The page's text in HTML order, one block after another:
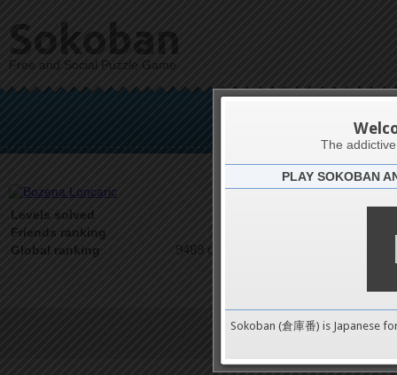
Sokoban
Free and Social Puzzle Game
Levels solved
Friends ranking
Global ranking 9489 on 9489
Terms of Service | Privacy
The
PLAY SOKOBAN
Sokoban (倉庫番) is Japanese